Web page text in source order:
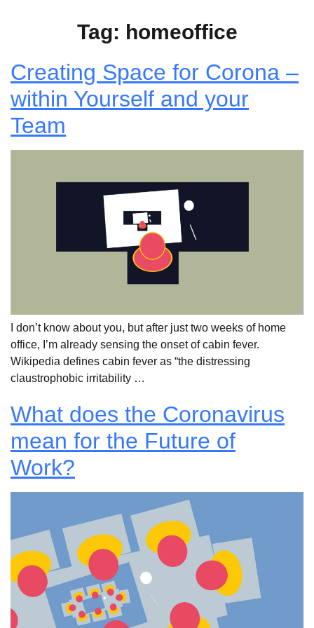
Tag: homeoffice
Creating Space for Corona –
within Yourself and your
Team
I don’t know about you, but after just two weeks of home
office, I’m already sensing the onset of cabin fever.
Wikipedia defines cabin fever as “the distressing
claustrophobic irritability …
What does the Coronavirus
mean for the Future of
Work?